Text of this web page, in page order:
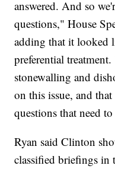
answered. And so
questions," House
adding that it looked
preferential
stonewalling and
on this issue, and
questions that need
Ryan said Clinton
classified briefings in